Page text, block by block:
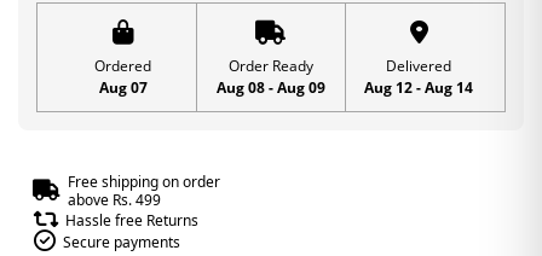
Ordered
Aug 07
Order Ready
Aug 08 - Aug 09
Delivered
Aug 12 - Aug 14
Free shipping on order
above Rs. 499
Hassle free Returns
Secure payments